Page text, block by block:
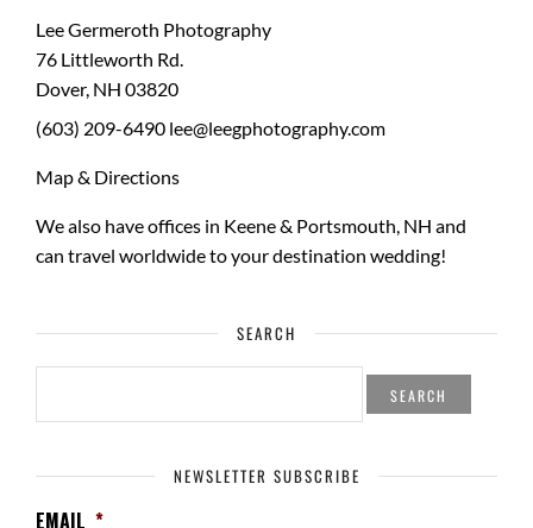
Lee Germeroth Photography
76 Littleworth Rd.
Dover, NH 03820
(603) 209-6490 lee@leegphotography.com
Map & Directions
We also have offices in Keene & Portsmouth, NH and
can travel worldwide to yourdestination wedding!
SEARCH
SEARCH
NEWSLETTER SUBSCRIBE
EMAIL *